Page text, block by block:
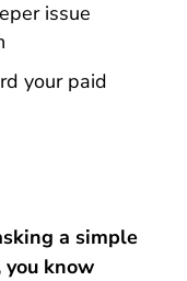
issue
your paid
a simple
know